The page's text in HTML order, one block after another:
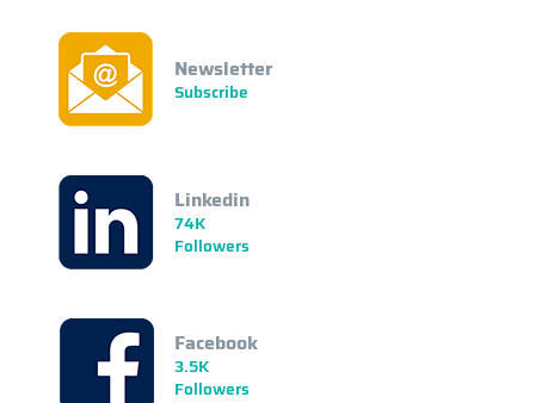
Newsletter
Subscribe
Linkedin
74K
Followers
Facebook
3.5K
Followers